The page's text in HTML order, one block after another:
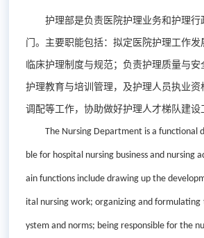
护理部是负责医院护理业务和护理行
门。主要职能包括：拟定医院护理工作发
临床护理制度与规范；负责护理质量与
护理教育与培训管理，及护理人员执业资
调配等工作，协助做好护理人才梯队建设
The Nursing Department isa functional
ble for hospital nursing business and nursing
ain functions include drawing up the
ital nursing work; organizing and formulating
ystem and norms; being responsible forthe